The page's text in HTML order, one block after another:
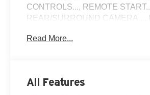
CONTROLS..., REMOTE
REAR/SURROUND CAMERA...,
ALUMINUM WHEELS..., AND
disappointed!
Read More...
All Features